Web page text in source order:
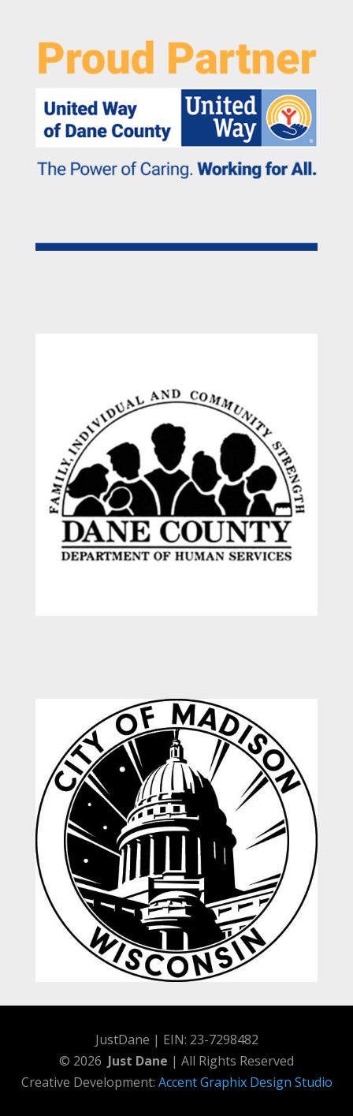
JustDane | EIN: 23-7298482
© 2026 Just Dane | All Rights Reserved
Creative Development: Accent Graphix Design Studio